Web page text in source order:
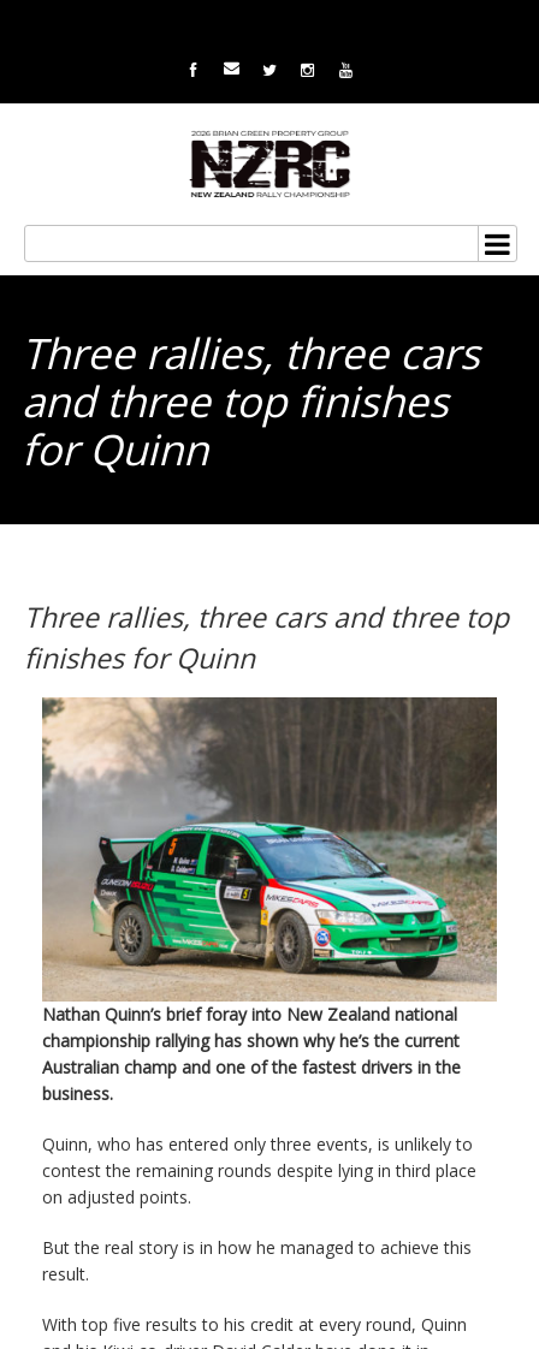
Three rallies, three cars
and three top finishes
for Quinn
Three rallies, three cars and three top
finishes for Quinn
Nathan Quinn’s brief foray into New Zealand national
championship rallying has shown why he’s the current
Australian champ and one of the fastest drivers in the
business.
Quinn, who has entered only three events, is unlikely to
contest the remaining rounds despite lying in third place
on adjusted points.
But the real story is in how he managed to achieve this
result.
With top five results to his credit at every round, Quinn